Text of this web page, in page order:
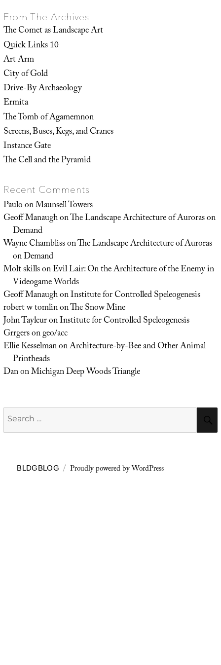
From The Archives
The Comet as Landscape Art
Quick Links 10
Art Arm
City of Gold
Drive-By Archaeology
Ermita
The Tomb of Agamemnon
Screens, Buses, Kegs, and Cranes
Instance Gate
The Cell and the Pyramid
Recent Comments
PauloonMaunsell Towers
Geoff ManaughonThe Landscape Architecture of Auroras on
Demand
Wayne ChamblissonThe Landscape Architecture of Auroras
on Demand
Molt skillsonEvil Lair: On the Architecture of the Enemy in
Videogame Worlds
Geoff ManaughonInstitute for Controlled Speleogenesis
robert w tomlinonThe Snow Mine
John TayleuronInstitute for Controlled Speleogenesis
Grrgersongeo/acc
Ellie KesselmanonArchitecture-by-Bee and Other Animal
Printheads
DanonMichigan Deep Woods Triangle
Search
for:
BLDGBLOG Proudly powered by WordPress